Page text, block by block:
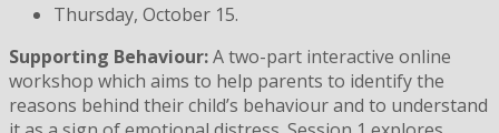
Thursday, October 15.
Supporting Behaviour:A two-part interactive online
workshop which aims to help parents to identify the
reasons behind their child’s behaviour and to understand